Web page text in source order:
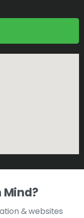
Mind?
& websites